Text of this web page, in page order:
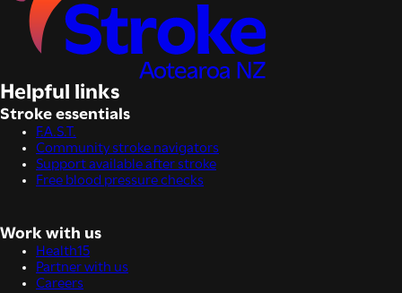
Helpful links
Stroke essentials
F.A.S.T.
Community stroke navigators
Support available after stroke
Free blood pressure checks
Work with us
Health15
Partner with us
Careers